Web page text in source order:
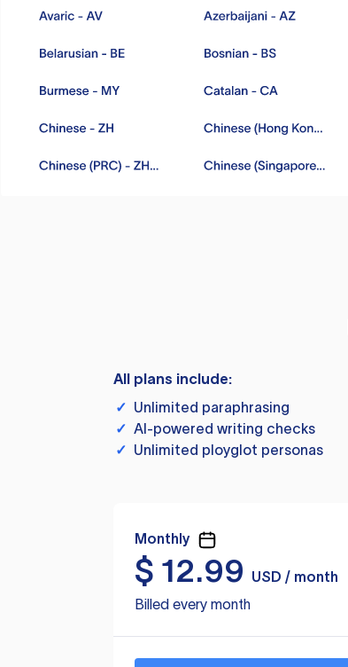
All plans include:
✓ Unlimited paraphrasing
✓ AI-powered writing checks
✓ Unlimited ployglot personas
Monthly
$ 12.99
USD / month
Billed every month